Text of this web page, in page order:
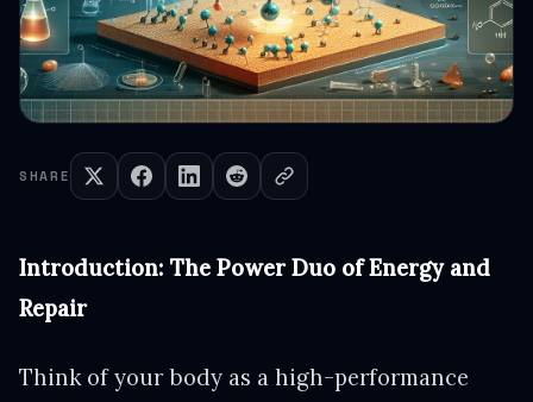
SHARE
Introduction: The Power Duo of Energy and
Repair
Think of your body as a high-performance